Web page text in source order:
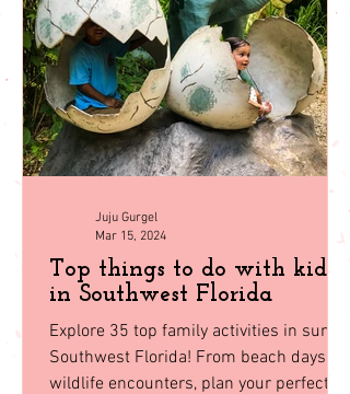
Top things to do with kids
in Southwest Florida
Explore 35 top family activities in sunny
Southwest Florida! From beach days to
wildlife encounters, plan your perfect
Juju Gurgel
Mar 15, 2024